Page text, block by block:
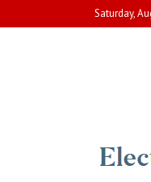
to
Saturday,